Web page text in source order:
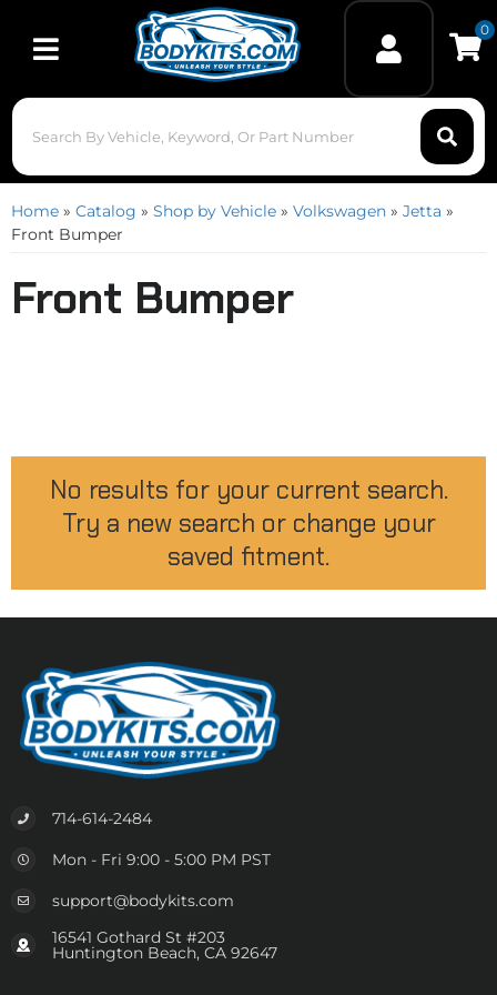
Toggle navigation
0
Home » Catalog » Shop by Vehicle » Volkswagen » Jetta »
Front Bumper
Front Bumper
No results for your current search.
Try a new search or change your
saved fitment.
714-614-2484
Mon - Fri 9:00 - 5:00 PM PST
support@bodykits.com
16541 Gothard St #203
Huntington Beach, CA 92647